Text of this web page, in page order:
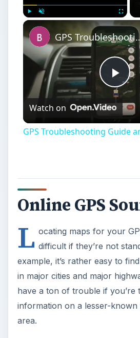
GPS
Watch on
GPS Troubleshooting Guide
Online GPS
L ocating maps for your
difficult if they’re not
example, it’s rather easy to
in major cities and major
have a ton of trouble if you’re
information on a lesser-
area.